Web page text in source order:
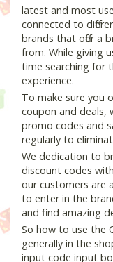
latest and most
connected to
brands that offer a
from. While giving
time searching for
experience.
To make sure you
coupon and deals,
promo codes and
regularly to
We dedication to
discount codes
our customers are
to enter in the
and find amazing
So how to use the
generally in the
input code input